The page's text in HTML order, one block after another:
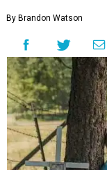
By Brandon Watson